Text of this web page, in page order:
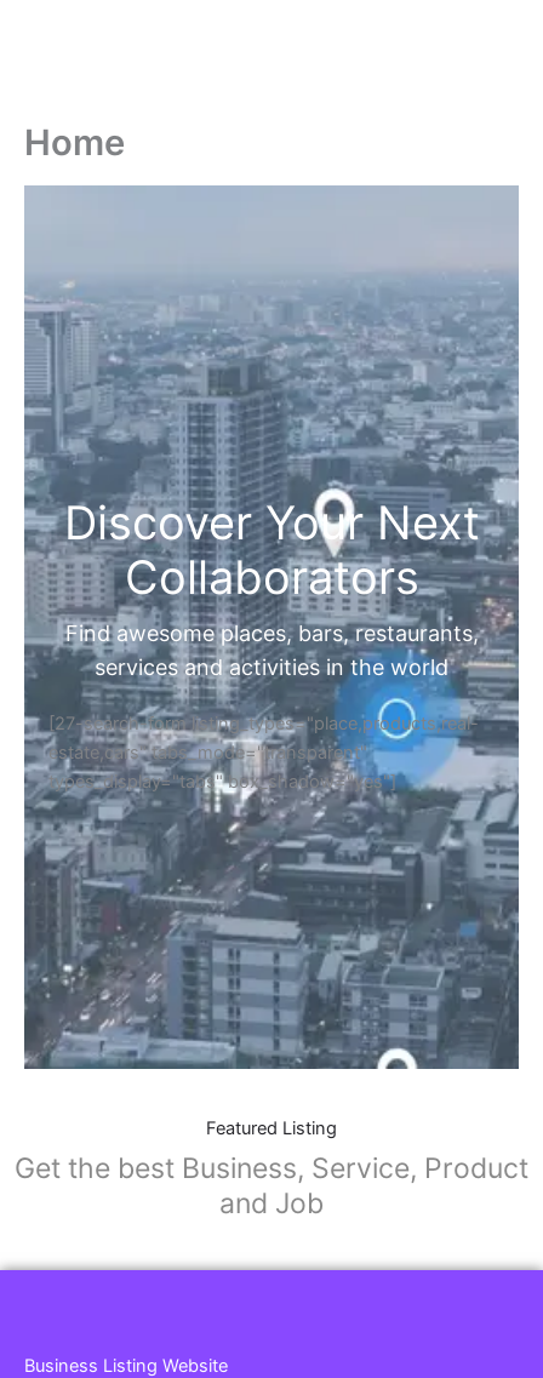
Home
Discover Your Next
Collaborators
Find awesome places, bars, restaurants,
services and activities in the world
[27-search-form listing_types="place,products,real-
estate,cars" tabs_mode="transparent"
types_display="tabs" box_shadow="yes"]
Featured Listing
Get the best Business, Service, Product
and Job
Business Listing Website